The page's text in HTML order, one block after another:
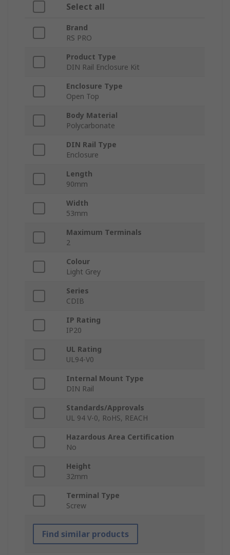
Select all
Brand
RS PRO
Product Type
DIN Rail Enclosure Kit
Enclosure Type
Open Top
Body Material
Polycarbonate
DIN Rail Type
Enclosure
Length
90mm
Width
53mm
Maximum Terminals
2
Colour
Light Grey
Series
CDIB
IP Rating
IP20
UL Rating
UL94-V0
Internal Mount Type
DIN Rail
Standards/Approvals
UL 94 V-0, RoHS, REACH
Hazardous Area Certification
No
Height
32mm
Terminal Type
Screw
Find similar products